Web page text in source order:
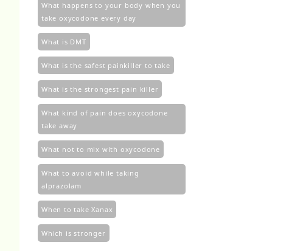
What happens to your body when you
take oxycodone every day
What is DMT
What is the safest painkiller to take
What is the strongest pain killer
What kind of pain does oxycodone
take away
What not to mix with oxycodone
What to avoid while taking
alprazolam
When to take Xanax
Which is stronger